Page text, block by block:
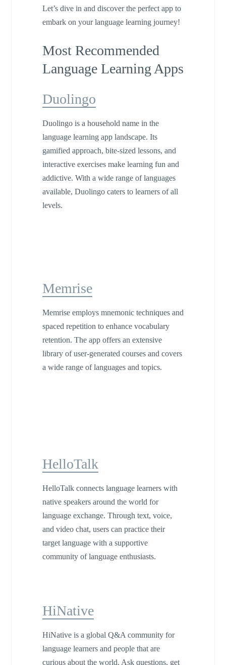
Let’s dive in and discover the perfect app to
embark on your language learning journey!
Most Recommended
Language Learning Apps
Duolingo
Duolingo is a household name in the
language learning app landscape. Its
gamified approach, bite-sized lessons, and
interactive exercises make learning fun and
addictive. With a wide range of languages
available, Duolingo caters to learners of all
levels.
Memrise
Memrise employs mnemonic techniques and
spaced repetition to enhance vocabulary
retention. The app offers an extensive
library of user-generated courses and covers
a wide range of languages and topics.
HelloTalk
HelloTalk connects language learners with
native speakers around the world for
language exchange. Through text, voice,
and video chat, users can practice their
target language with a supportive
community of language enthusiasts.
HiNative
HiNative is a global Q&A community for
language learners and people that are
curious about the world. Ask questions, get